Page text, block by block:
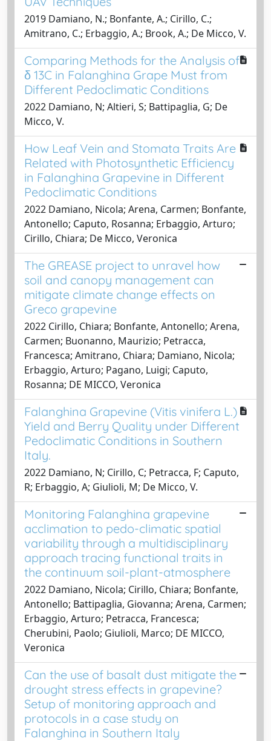
2019 Damiano, N.; Bonfante, A.; Cirillo, C.;
Amitrano, C.; Erbaggio, A.; Brook, A.; De Micco, V.
Comparing Methods for the Analysis of
δ 13C in Falanghina Grape Must from
Different Pedoclimatic Conditions
2022 Damiano, N; Altieri, S; Battipaglia, G; De
Micco, V.
How Leaf Vein and Stomata Traits Are
Related with Photosynthetic Efficiency
in Falanghina Grapevine in Different
Pedoclimatic Conditions
2022 Damiano, Nicola; Arena, Carmen; Bonfante,
Antonello; Caputo, Rosanna; Erbaggio, Arturo;
Cirillo, Chiara; De Micco, Veronica
The GREASE project to unravel how
soil and canopy management can
mitigate climate change effects on
Greco grapevine
2022 Cirillo, Chiara; Bonfante, Antonello; Arena,
Carmen; Buonanno, Maurizio; Petracca,
Francesca; Amitrano, Chiara; Damiano, Nicola;
Erbaggio, Arturo; Pagano, Luigi; Caputo,
Rosanna; DE MICCO, Veronica
Falanghina Grapevine (Vitis vinifera L.)
Yield and Berry Quality under Different
Pedoclimatic Conditions in Southern
Italy.
2022 Damiano, N; Cirillo, C; Petracca, F; Caputo,
R; Erbaggio, A; Giulioli, M; De Micco, V.
Monitoring Falanghina grapevine
acclimation to pedo-climatic spatial
variability through a multidisciplinary
approach tracing functional traits in
the continuum soil-plant-atmosphere
2022 Damiano, Nicola; Cirillo, Chiara; Bonfante,
Antonello; Battipaglia, Giovanna; Arena, Carmen;
Erbaggio, Arturo; Petracca, Francesca;
Cherubini, Paolo; Giulioli, Marco; DE MICCO,
Veronica
Can the use of basalt dust mitigate the
drought stress effects in grapevine?
Setup of monitoring approach and
protocols in a case study on
Falanghina in Southern Italy